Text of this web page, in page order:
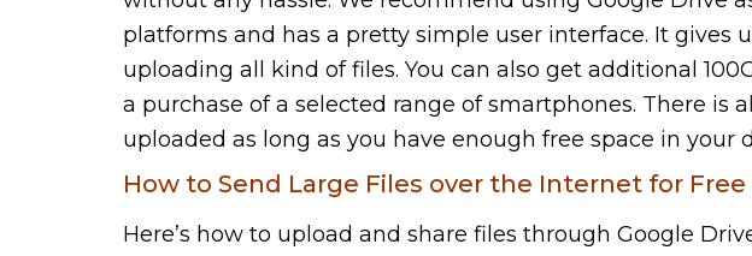
platforms and has a pretty simple user interface. It gives
uploading all kind of files. You can also get additional
a purchase of a selected range of smartphones. There is
uploaded as long as you have enough free space in your
How to Send Large Files over the Internet for Free
Here’s how to upload and share files through Google